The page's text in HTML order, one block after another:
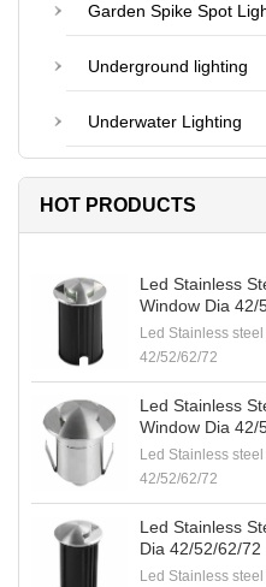
Garden Spike Spot
Underground lighting
Underwater Lighting
HOT PRODUCTS
Led Stainless
Window Dia 42/
Led Stainless
42/52/62/72
Led Stainless
Window Dia 42/
Led Stainless
42/52/62/72
Led Stainless
Dia 42/52/62/72
Led Stainless